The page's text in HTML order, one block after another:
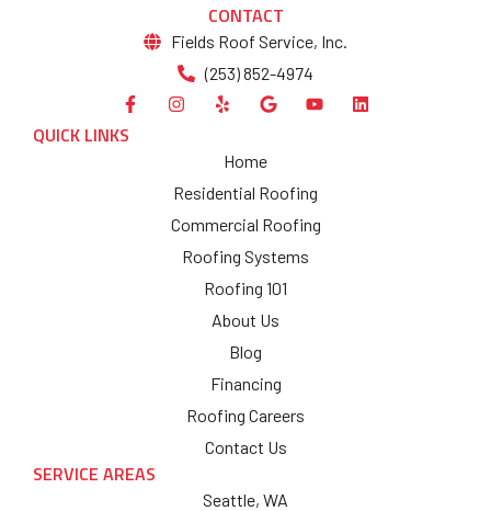
CONTACT
Fields Roof Service, Inc.
(253) 852-4974
QUICK LINKS
Home
Residential Roofing
Commercial Roofing
Roofing Systems
Roofing 101
About Us
Blog
Financing
Roofing Careers
Contact Us
SERVICE AREAS
Seattle, WA